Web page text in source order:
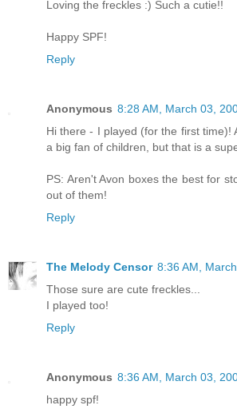
Loving the freckles :) Such a cutie!!
Happy SPF!
Reply
Anonymous 8:28 AM, March 03,
Hi there - I played (for the first time)!
a big fan of children, but that is a
PS: Aren't Avon boxes the best for
out of them!
Reply
The Melody Censor 8:36 AM,
Those sure are cute freckles...
I played too!
Reply
Anonymous 8:36 AM, March 03,
happy spf!